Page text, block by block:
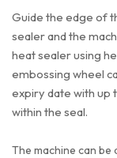
Guide the edge of
sealer and the
heat sealer using
embossing wheel
expiry date with up
within the seal.
The machine can